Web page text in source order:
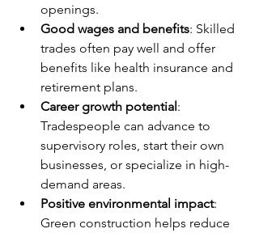
openings.
Good wages and benefits: Skilled
trades often pay well and offer
benefits like health insurance and
retirement plans.
Career growth potential:
Tradespeople can advance to
supervisory roles, start their own
businesses, or specialize in high-
demand areas.
Positive environmental impact:
Green construction helps reduce